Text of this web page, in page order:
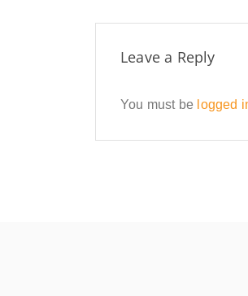
Leave a Reply
You must be logged